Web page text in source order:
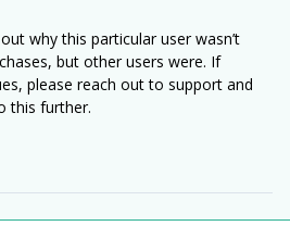
why this particular user wasn’t
but other users were. If
please reach out to support and
this further.